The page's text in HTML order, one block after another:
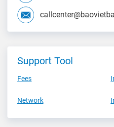
Support Tool
Fees
Network